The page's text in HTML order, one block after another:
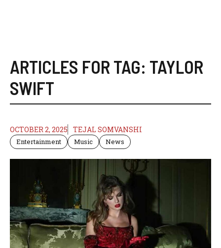
ARTICLES FOR TAG: TAYLOR
SWIFT
OCTOBER 2, 2025 TEJAL SOMVANSHI
Entertainment Music News